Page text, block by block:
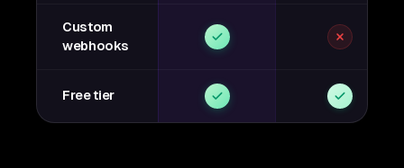
Custom
webhooks
Free tier